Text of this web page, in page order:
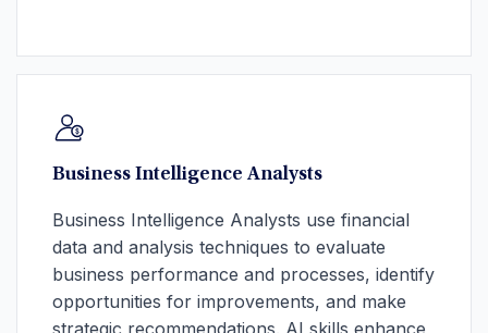
Business Intelligence Analysts
Business Intelligence Analysts use financial
data and analysis techniques to evaluate
business performance and processes, identify
opportunities for improvements, and make